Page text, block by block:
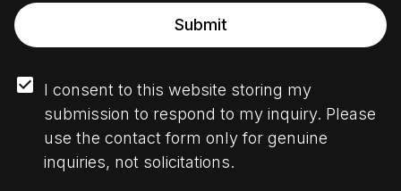
Submit
I consent to this website storing my
submission to respond to my inquiry. Please
use the contact form only for genuine
inquiries, not solicitations.